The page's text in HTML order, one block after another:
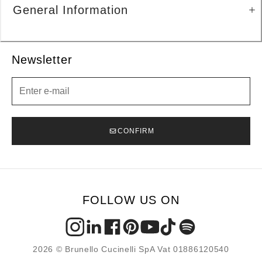
Newsletter
CONFIRM
General Information
FOLLOW US ON
2026 © Brunello Cucinelli SpA Vat 01886120540